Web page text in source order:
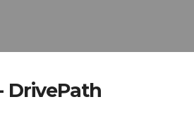
DrivePath